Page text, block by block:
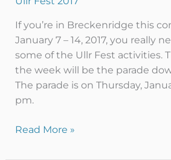
If you’re in Breckenridge this
January 7 – 14, 2017, you really
some of the Ullr Fest activities.
the week will be the parade
The parade is on Thursday,
pm.
Read More »